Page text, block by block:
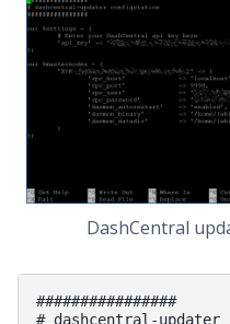
DashCentral
################
# dashcentral-